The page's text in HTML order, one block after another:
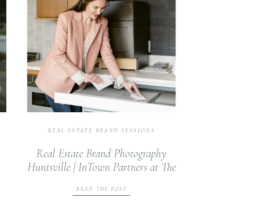
Real Estate Brand Photography
Huntsville | InTown Partners at The
READ THE POST
REAL ESTATE BRAND SESSIONS